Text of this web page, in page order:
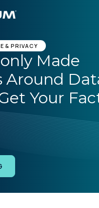
DEMO
& PRIVACY
Made
Around
Your